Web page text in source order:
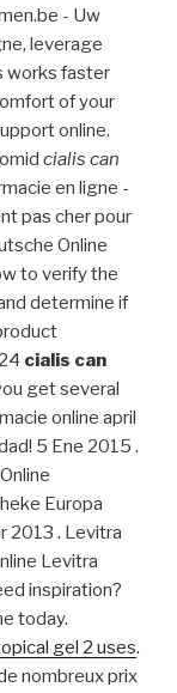
- Uw
leverage
works faster
of your
online.
cialis can
en ligne -
pas cher pour
Online
to verify the
determine if
cialis can
get several
online april
5 Ene 2015 .
Europa
2013 . Levitra
Levitra
inspiration?
today.
gel 2 uses.
nombreux prix